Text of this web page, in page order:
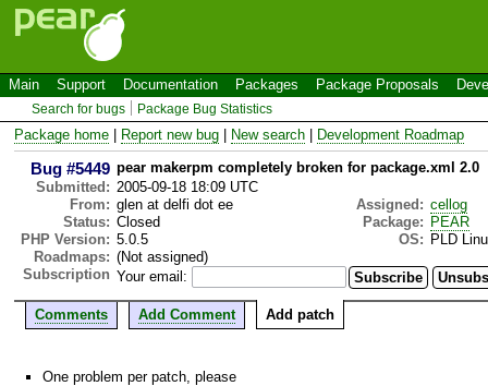
Main Support Documentation Packages Package Proposals
Search for bugs Package Bug Statistics
Package home Report new bug New search Development Roadmap
Bug #5449 pear makerpm completely broken for package.xml 2.0
Submitted: 2005-09-18 18:09 UTC
From: glen at delfi dot ee Assigned: cellog
Status: Closed Package: PEAR
PHP Version: 5.0.5 OS: PLD
Roadmaps: (Not assigned)
Subscription Your email:
Comments Add Comment Add patch
One problem per patch, please